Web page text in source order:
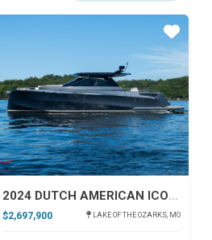
2024 DUTCH AMERICAN ICONIC DA 50
$2,697,900 LAKE OF THE OZARKS, MO
Star